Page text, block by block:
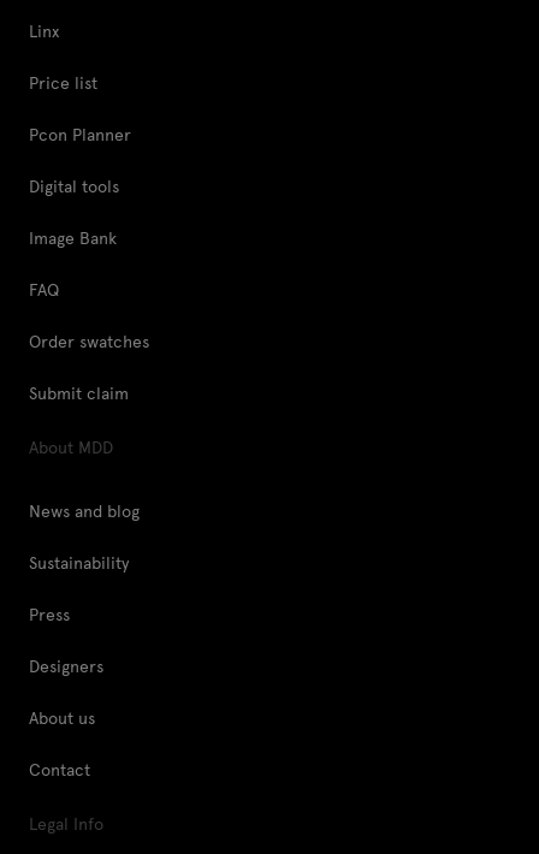
Linx
Price list
Pcon Planner
Digital tools
Image Bank
FAQ
Order swatches
Submit claim
About MDD
News and blog
Sustainability
Press
Designers
About us
Contact
Legal Info